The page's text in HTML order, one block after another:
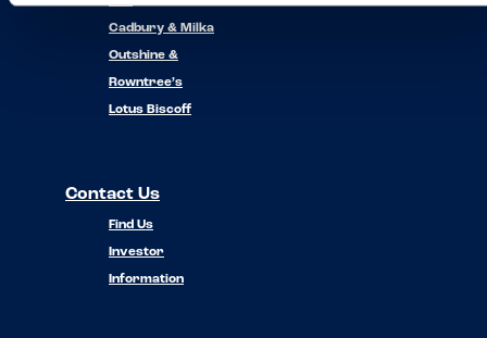
Cadbury & Milka
Outshine &
Rowntree’s
Lotus Biscoff
Contact Us
Find Us
Investor
Information